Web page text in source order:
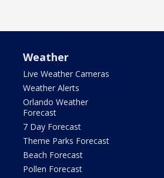
Weather
Live Weather Cameras
Weather Alerts
Orlando Weather
Forecast
7 Day Forecast
Theme Parks Forecast
Beach Forecast
Pollen Forecast